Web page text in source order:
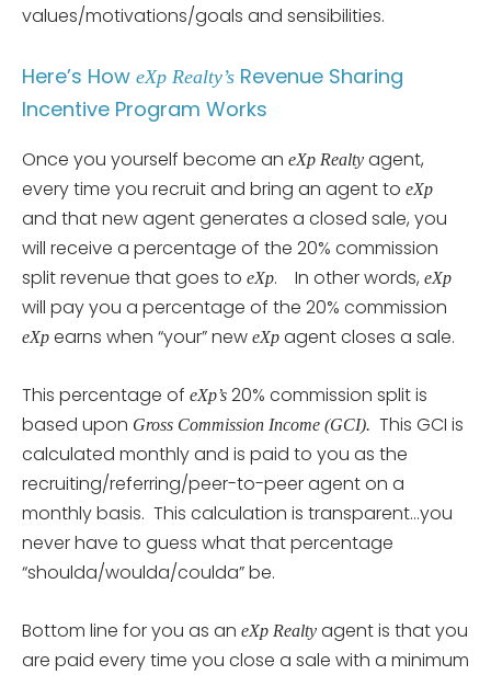
values/motivations/goals and sensibilities.
Here’s How eXp Realty’s Revenue Sharing
Incentive Program Works
Once you yourself become an eXp Realty agent,
every time you recruit and bring an agent to eXp
and that new agent generates a closed sale, you
will receive a percentage of the 20% commission
split revenue that goes to eXp. In other words, eXp
will pay you a percentage of the 20% commission
eXp earns when “your” new eXp agent closes a sale.
This percentage of eXp’s 20% commission split is
based upon Gross Commission Income (GCI). This GCI is
calculated monthly and is paid to you as the
recruiting/referring/peer-to-peer agent on a
monthly basis. This calculation is transparent…you
never have to guess what that percentage
“shoulda/woulda/coulda” be.
Bottom line for you as an eXp Realty agent is that you
are paid every time you close a sale with a minimum